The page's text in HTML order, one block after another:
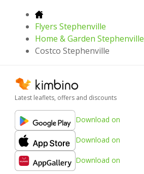
Flyers Stephenville
Home & Garden Stephenville
Costco Stephenville
Latest leaflets, offers and discounts
Download on
Download on
Download on